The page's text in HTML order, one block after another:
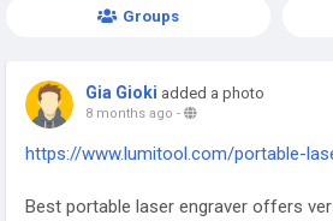
Groups
Gia Gioki added a photo
8 months ago -
https://www.lumitool.com/portable-
Best portable laser engraver offers